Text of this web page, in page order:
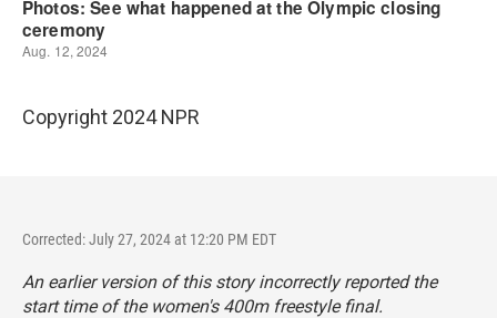
Copyright 2024 NPR
Corrected: July 27, 2024 at 12:20 PM EDT
An earlier version of this story incorrectly reported the
start time of the women's 400m freestyle final.